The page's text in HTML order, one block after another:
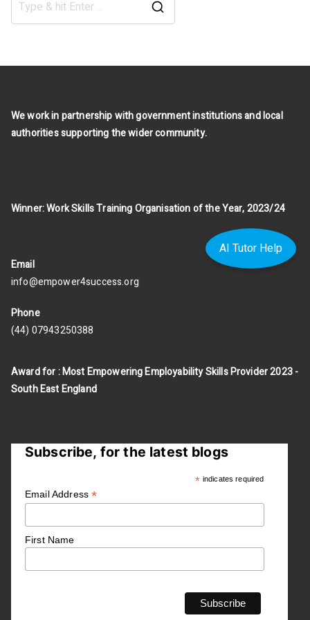
We work in partnership with government institutions and local
authorities supporting the wider community.
Winner: Work Skills Training Organisation of the Year, 2023/24
Email
info@empower4success.org
Phone
(44) 07943250388
Award for : Most Empowering Employability Skills Provider 2023 -
South East England
Subscribe, for the latest blogs
* indicates required
Email Address*
First Name
AI Tutor Help